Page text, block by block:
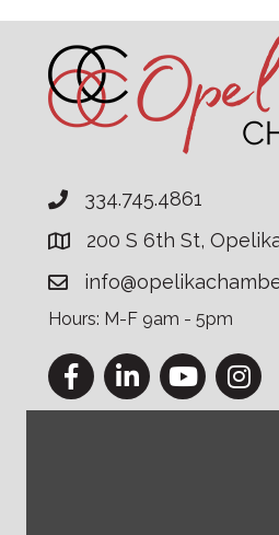
334.745.4861
200 S 6th St,
Hours: M-F 9am - 5pm
FacebookLinkedInYouTube